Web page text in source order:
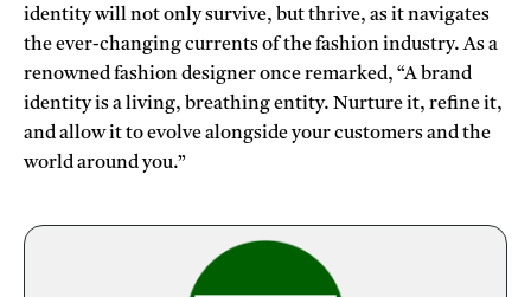
identity will not only survive, but thrive, as it navigates
the ever-changing currents of the fashion industry. As a
renowned fashion designer once remarked, “A brand
identity is a living, breathing entity. Nurture it, refine it,
and allow it to evolve alongside your customers and the
world around you.”